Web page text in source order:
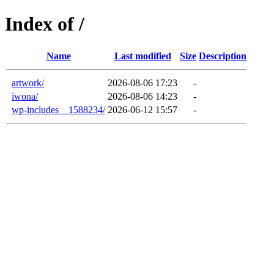
Index of /
Name Last modified Size Description
artwork/ 2026-08-06 17:23
-
iwona/
2026-08-06 14:23
-
wp-includes__1588234/ 2026-06-12 15:57 -